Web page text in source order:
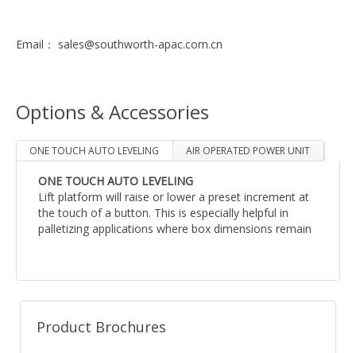
Email： sales@southworth-apac.com.cn
Options & Accessories
ONE TOUCH AUTO LEVELING AIR OPERATED POWER UNIT
ONE TOUCH AUTO LEVELING
Lift platform will raise or lower a preset increment at
the touch of a button. This is especially helpful in
palletizing applications where box dimensions remain
无
Product Brochures